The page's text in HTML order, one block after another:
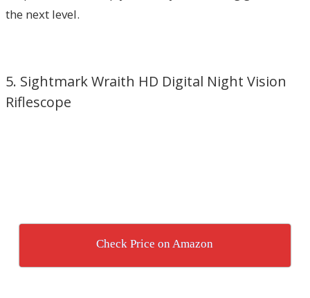
the next level.
5. Sightmark Wraith HD Digital Night Vision
Riflescope
Check Price on Amazon